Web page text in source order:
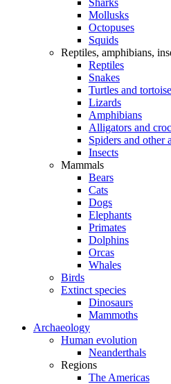
Sharks
Mollusks
Octopuses
Squids
Reptiles, amphibians,
Reptiles
Snakes
Turtles and
Lizards
Amphibians
Alligators and
Spiders and other
Insects
Mammals
Bears
Cats
Dogs
Elephants
Primates
Dolphins
Orcas
Whales
Birds
Extinct species
Dinosaurs
Mammoths
Archaeology
Human evolution
Neanderthals
Regions
The Americas